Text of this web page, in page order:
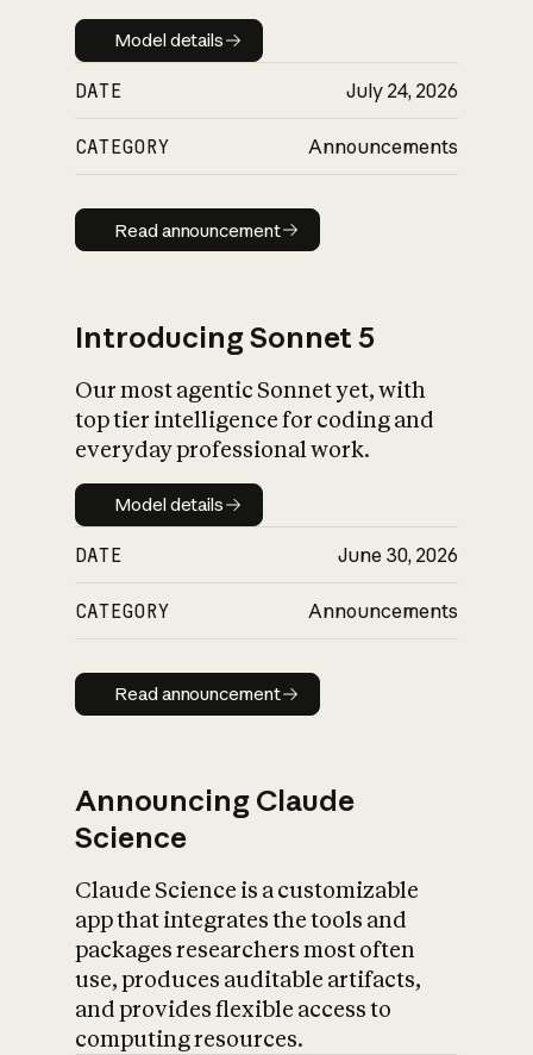
Model details
Model details
DATE July 24, 2026
CATEGORY Announcements
Read announcement
Read announcement
Introducing Sonnet 5
Our most agentic Sonnet yet, with
top tier intelligence for coding and
everyday professional work.
Model details
Model details
DATE June 30, 2026
CATEGORY Announcements
Read announcement
Read announcement
Announcing Claude
Science
Claude Science is a customizable
app that integrates the tools and
packages researchers most often
use, produces auditable artifacts,
and provides flexible access to
computing resources.